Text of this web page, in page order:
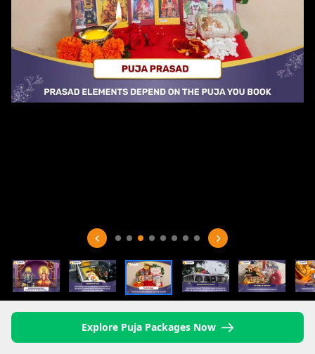
Explore Puja Packages Now